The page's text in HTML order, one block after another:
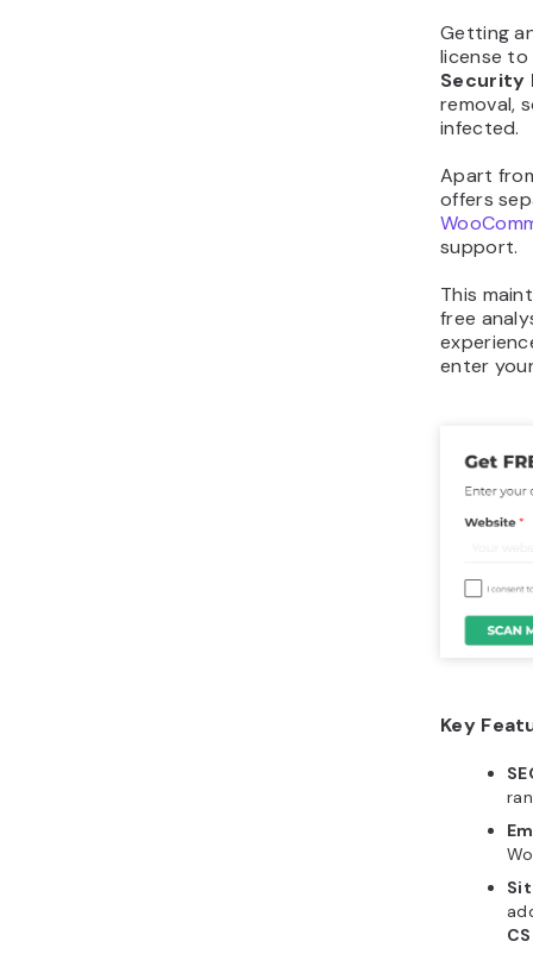
Getting
license
Security
removal,
infected.
Apart
offers
support.
This
free
enter
Key